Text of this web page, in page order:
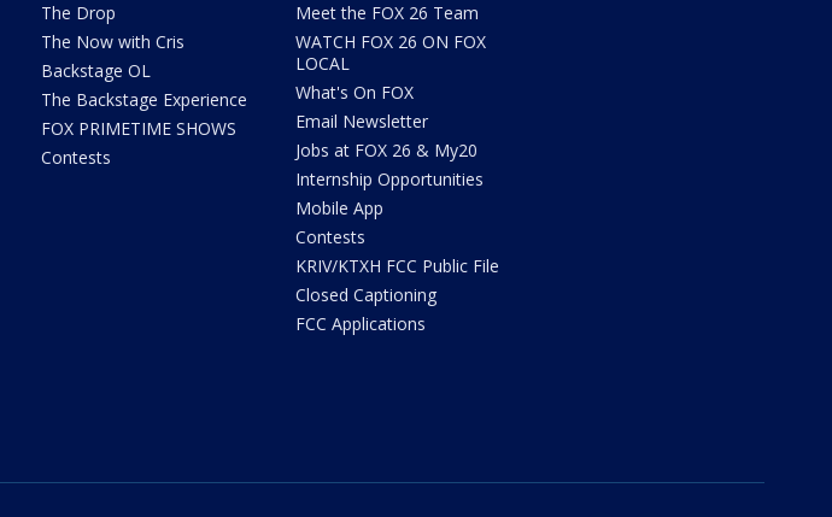
The Drop
The Now with Cris
Backstage OL
The Backstage Experience
FOX PRIMETIME SHOWS
Contests
Meet the FOX 26 Team
WATCH FOX 26 ON FOX
LOCAL
What's On FOX
Email Newsletter
Jobs at FOX 26 & My20
Internship Opportunities
Mobile App
Contests
KRIV/KTXH FCC Public File
Closed Captioning
FCC Applications